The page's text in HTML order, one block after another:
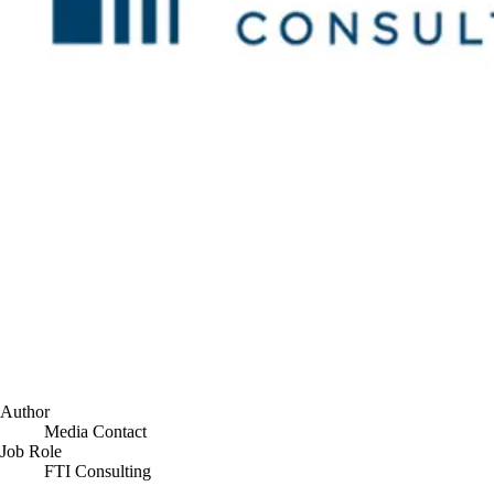
Author
Media Contact
Job Role
FTI Consulting